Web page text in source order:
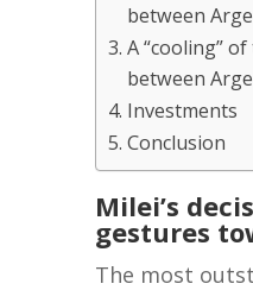
between
A “cooling”
between
Investments
Conclusion
Milei’s
gestures
The most